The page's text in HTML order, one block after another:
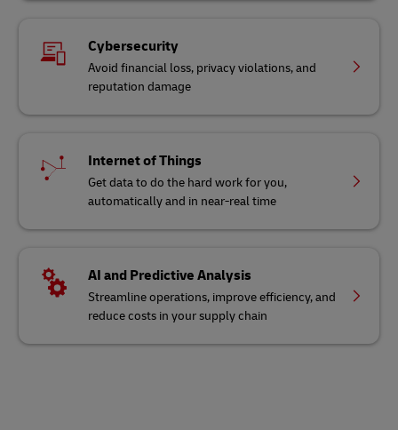
Cybersecurity
Avoid financial loss, privacy violations, and
reputation damage
Internet of Things
Get data to do the hard work for you,
automatically and in near-real time
AI and Predictive Analysis
Streamline operations, improve efficiency, and
reduce costs in your supply chain